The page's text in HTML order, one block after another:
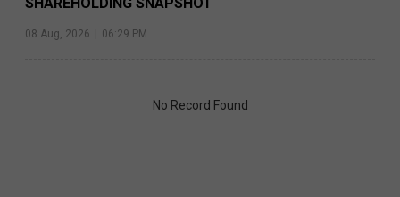
SHAREHOLDING SNAPSHOT
08 Aug, 2026 | 06:29 PM
No Record Found